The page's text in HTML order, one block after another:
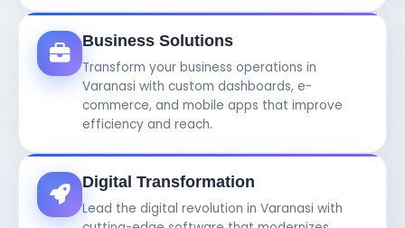
Business Solutions
Transform your business operations in
Varanasi with custom dashboards, e-
commerce, and mobile apps that improve
efficiency and reach.
Digital Transformation
Lead the digital revolution in Varanasi with